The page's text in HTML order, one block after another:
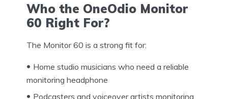
Who the OneOdio Monitor
60 Right For?
The Monitor 60 is a strong fit for:
Home studio musicians who need a reliable
monitoring headphone
Podcasters and voiceover artists monitoring